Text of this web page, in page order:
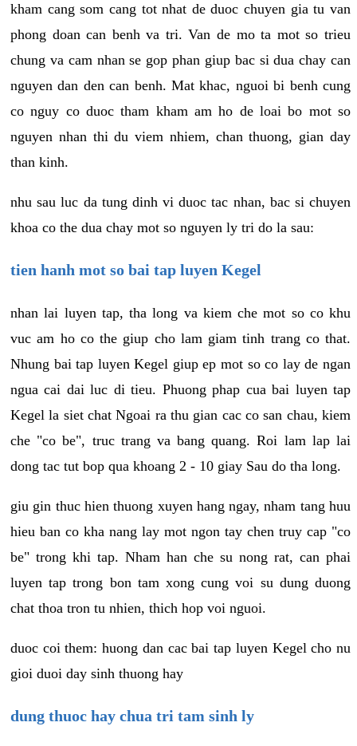
kham cang som cang tot nhat de duoc chuyen gia tu van
phong doan can benh va tri. Van de mo ta mot so trieu
chung va cam nhan se gop phan giup bac si dua chay can
nguyen dan den can benh. Mat khac, nguoi bi benh cung
co nguy co duoc tham kham am ho de loai bo mot so
nguyen nhan thi du viem nhiem, chan thuong, gian day
than kinh.
nhu sau luc da tung dinh vi duoc tac nhan, bac si chuyen
khoa co the dua chay mot so nguyen ly tri do la sau:
tien hanh mot so bai tap luyen Kegel
nhan lai luyen tap, tha long va kiem che mot so co khu
vuc am ho co the giup cho lam giam tinh trang co that.
Nhung bai tap luyen Kegel giup ep mot so co lay de ngan
ngua cai dai luc di tieu. Phuong phap cua bai luyen tap
Kegel la siet chat Ngoai ra thu gian cac co san chau, kiem
che "co be", truc trang va bang quang. Roi lam lap lai
dong tac tut bop qua khoang 2 - 10 giay Sau do tha long.
giu gin thuc hien thuong xuyen hang ngay, nham tang huu
hieu ban co kha nang lay mot ngon tay chen truy cap "co
be" trong khi tap. Nham han che su nong rat, can phai
luyen tap trong bon tam xong cung voi su dung duong
chat thoa tron tu nhien, thich hop voi nguoi.
duoc coi them: huong dan cac bai tap luyen Kegel cho nu
gioi duoi day sinh thuong hay
dung thuoc hay chua tri tam sinh ly